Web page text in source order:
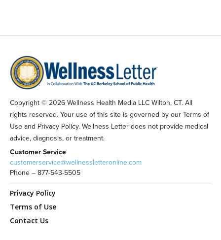
Copyright © 2026 Wellness Health Media LLC Wilton, CT. All
rights reserved. Your use of this site is governed by our Terms of
Use and Privacy Policy. Wellness Letter does not provide medical
advice, diagnosis, or treatment.
Customer Service
customerservice@wellnessletteronline.com
Phone – 877-543-5505
Privacy Policy
Terms of Use
Contact Us